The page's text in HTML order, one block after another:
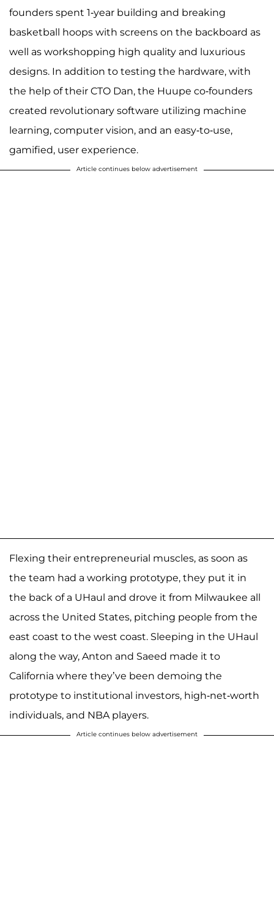
founders spent 1-year building and breaking
basketball hoops with screens on the backboard as
well as workshopping high quality and luxurious
designs. In addition to testing the hardware, with
the help of their CTO Dan, the Huupe co-founders
created revolutionary software utilizing machine
learning, computer vision, and an easy-to-use,
gamified, user experience.
Article continues below advertisement
Flexing their entrepreneurial muscles, as soon as
the team had a working prototype, they put it in
the back of a UHaul and drove it from Milwaukee all
across the United States, pitching people from the
east coast to the west coast. Sleeping in the UHaul
along the way, Anton and Saeed made it to
California where they’ve been demoing the
prototype to institutional investors, high-net-worth
individuals, and NBA players.
Article continues below advertisement